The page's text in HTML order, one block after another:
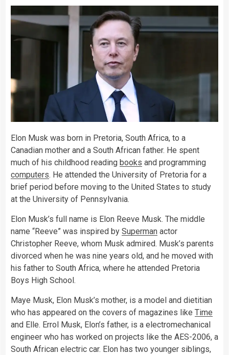
Elon Musk was born in Pretoria, South Africa, to a
Canadian mother and a South African father. He spent
much of his childhood reading books and programming
computers. He attended the University of Pretoria for a
brief period before moving to the United States to study
at the University of Pennsylvania.
Elon Musk’s full name is Elon Reeve Musk. The middle
name “Reeve” was inspired by Superman actor
Christopher Reeve, whom Musk admired. Musk’s parents
divorced when he was nine years old, and he moved with
his father to South Africa, where he attended Pretoria
Boys High School.
Maye Musk, Elon Musk’s mother, is a model and dietitian
who has appeared on the covers of magazines like Time
and Elle. Errol Musk, Elon’s father, is a electromechanical
engineer who has worked on projects like the AES-2006, a
South African electric car. Elon has two younger siblings,